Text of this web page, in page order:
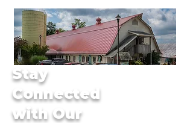
Stay
Connected
with Our